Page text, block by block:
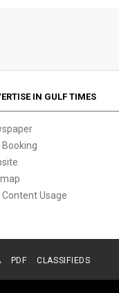
IN GULF TIMES
Booking
Content Usage
PDF CLASSIFIEDS